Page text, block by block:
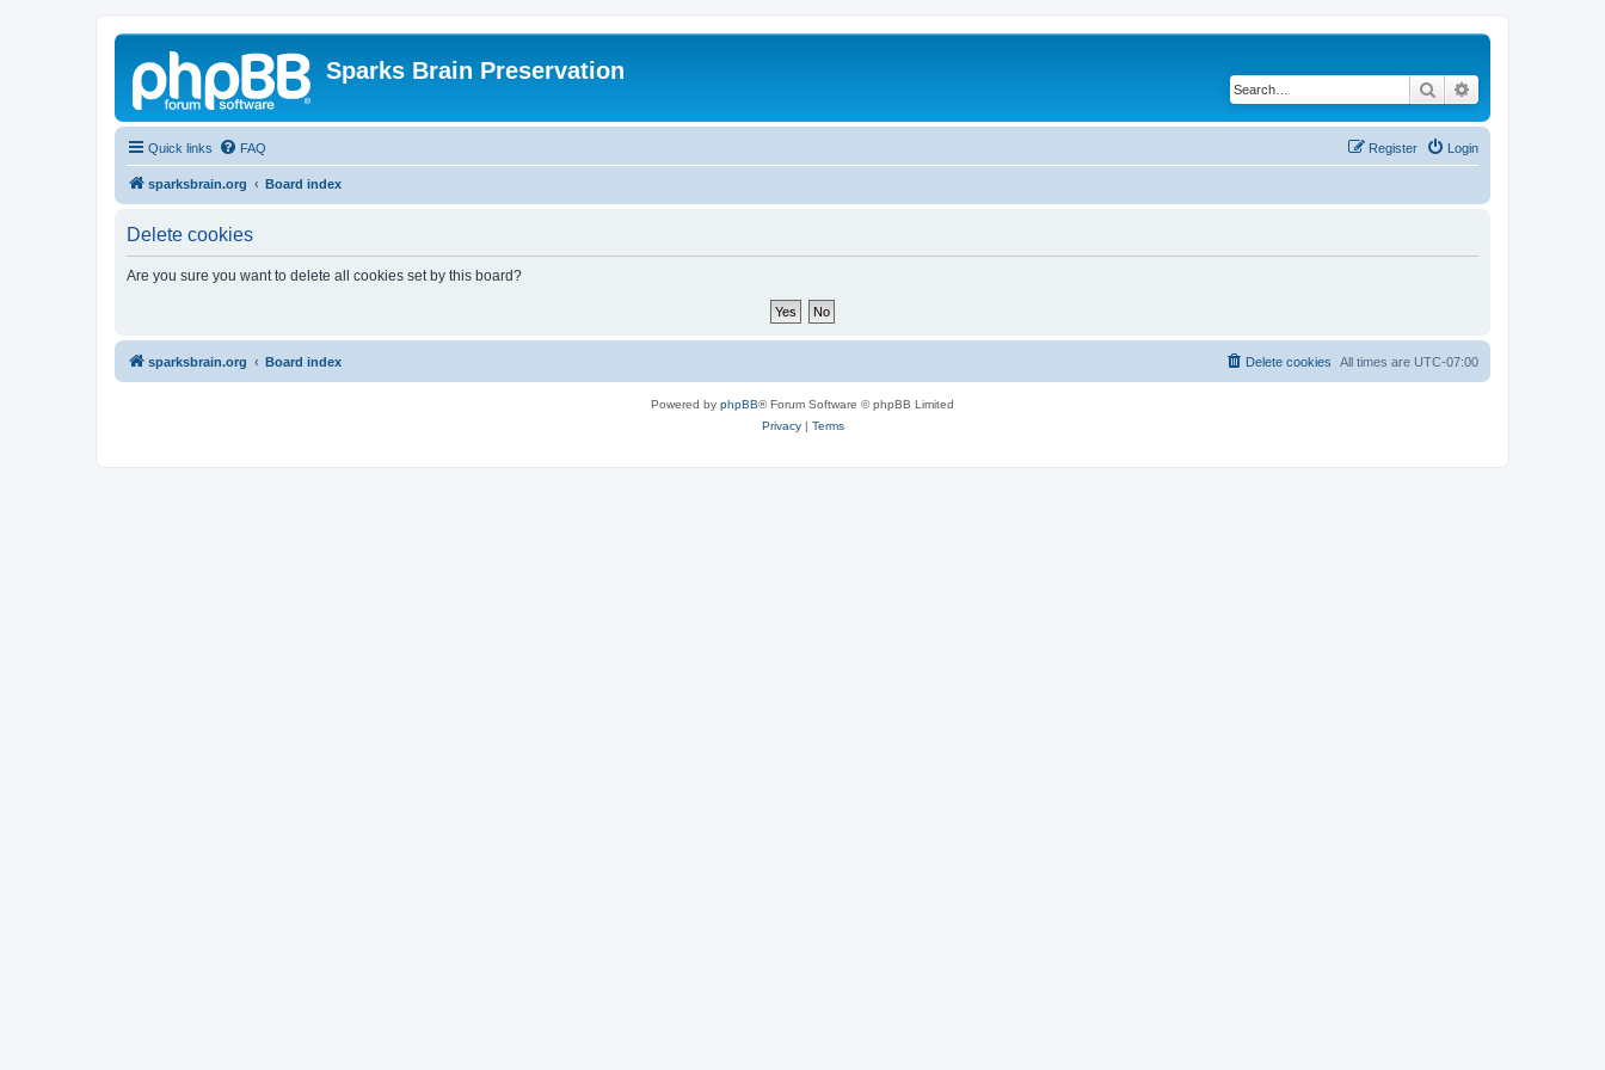
Sparks Brain Preservation
Search
Quick links FAQ Login
Register
sparksbrain.org Board index
Delete cookies
Are you sure you want to delete all cookies set by this board?
sparksbrain.org Board index All times are UTC-07:00
Delete cookies
Powered by phpBB® Forum Software © phpBB Limited
Privacy| Terms